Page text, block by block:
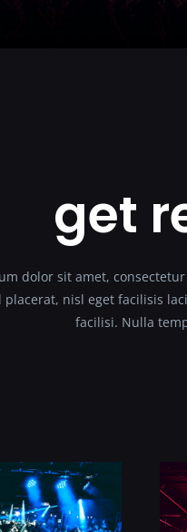
get
dolor sit amet,
placerat, nisl eget facilisis
facilisi. Nulla